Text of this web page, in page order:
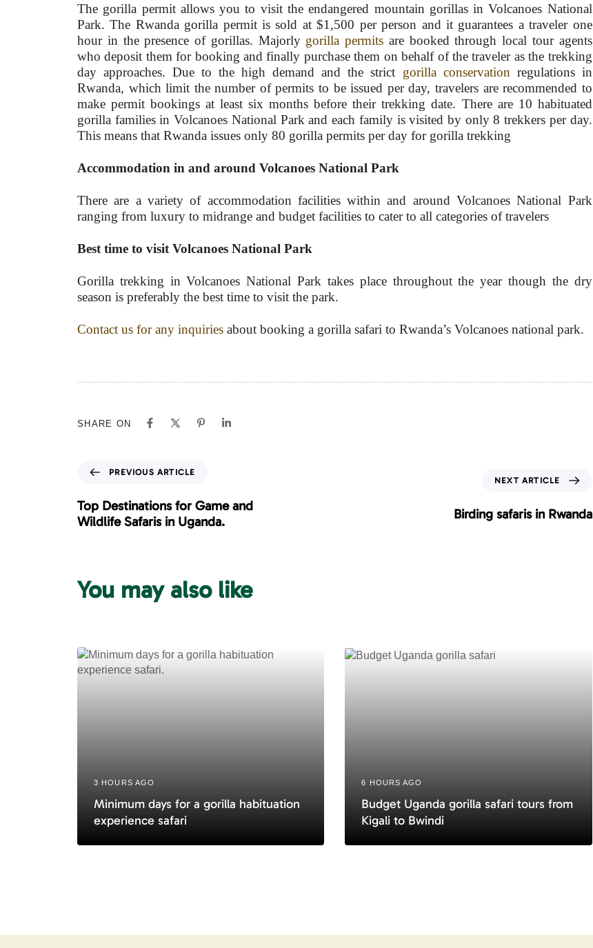
The gorilla permit allows you to visit the endangered mountain gorillas in Volcanoes National
Park. The Rwanda gorilla permit is sold at $1,500 per person and it guarantees a traveler one
hour in the presence of gorillas. Majorly gorilla permits are booked through local tour agents
who deposit them for booking and finally purchase them on behalf of the traveler as the trekking
day approaches. Due to the high demand and the strict gorilla conservation regulations in
Rwanda, which limit the number of permits to be issued per day, travelers are recommended to
make permit bookings at least six months before their trekking date. There are 10 habituated
gorilla families in Volcanoes National Park and each family is visited by only 8 trekkers per day.
This means that Rwanda issues only 80 gorilla permits per day for gorilla trekking
Accommodation in and around Volcanoes National Park
There are a variety of accommodation facilities within and around Volcanoes National Park
ranging from luxury to midrange and budget facilities to cater to all categories of travelers
Best time to visit Volcanoes National Park
Gorilla trekking in Volcanoes National Park takes place throughout the year though the dry
season is preferably the best time to visit the park.
Contact us for any inquiries about booking a gorilla safari to Rwanda’s Volcanoes national park.
SHARE ON
e
v
s
A
c
l
PREVIOUS ARTICLE
Top Destinations for Game and
Wildlife Safaris in Uganda.
x
t
NEXT ARTICLE
Birding safaris in Rwanda
You may also like
3 HOURS AGO
Minimum days for a gorilla habituation
experience safari
6 HOURS AGO
Budget Uganda gorilla safari tours from
Kigali to Bwindi